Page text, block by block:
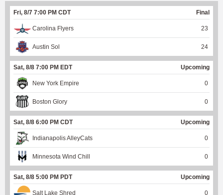
Fri, 8/7 7:00 PM CDT Final
Carolina Flyers 23
Austin Sol 24
Sat, 8/8 7:00 PM EDT Upcoming
New York Empire 0
Boston Glory 0
Sat, 8/8 6:00 PM CDT Upcoming
Indianapolis AlleyCats 0
Minnesota Wind Chill 0
Sat, 8/8 5:00 PM PDT Upcoming
Salt Lake Shred 0